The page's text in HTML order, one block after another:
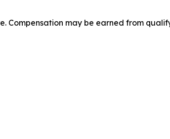
Compensation may be earned from